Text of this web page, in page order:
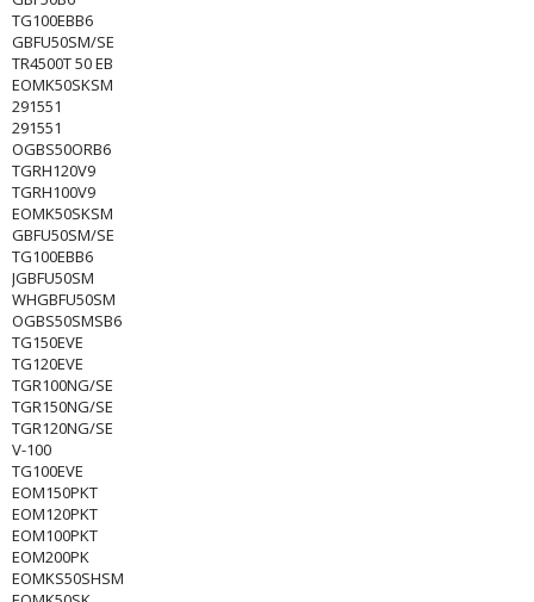
TG100EBB6
GBFU50SM/SE
TR4500T 50 EB
EOMK50SKSM
291551
291551
OGBS50ORB6
TGRH120V9
TGRH100V9
EOMK50SKSM
GBFU50SM/SE
TG100EBB6
JGBFU50SM
WHGBFU50SM
OGBS50SMSB6
TG150EVE
TG120EVE
TGR100NG/SE
TGR150NG/SE
TGR120NG/SE
V-100
TG100EVE
EOM150PKT
EOM120PKT
EOM100PKT
EOM200PK
EOMKS50SHSM